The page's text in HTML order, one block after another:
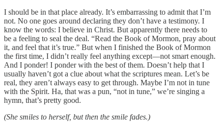
I should be in that place already. It’s embarrassing to admit that I’m
not. No one goes around declaring they don’t have a testimony. I
know the words: I believe in Christ. But apparently there needs to
be a feeling to seal the deal. “Read the Book of Mormon, pray about
it, and feel that it’s true.” But when I finished the Book of Mormon
the first time, I didn’t really feel anything except—not smart enough.
And I ponder! I ponder with the best of them. Doesn’t help that I
usually haven’t got a clue about what the scriptures mean. Let’s be
real, they aren’t always easy to get through. Maybe I’m not in tune
with the Spirit. Ha, that was a pun, “not in tune,” we’re singing a
hymn, that’s pretty good.
(She smiles to herself, but then the smile fades.)